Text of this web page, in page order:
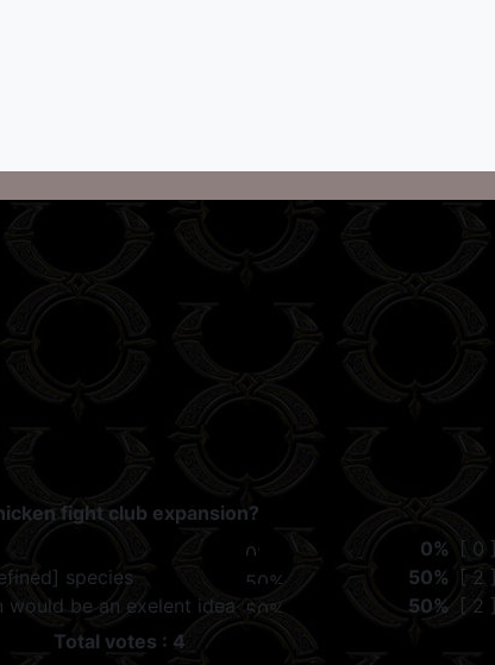
fight club expansion?
0%
[ 0 ]
species
50%
[ 2 ]
would be an exelent idea
50% [ 2 ]
Total votes : 4